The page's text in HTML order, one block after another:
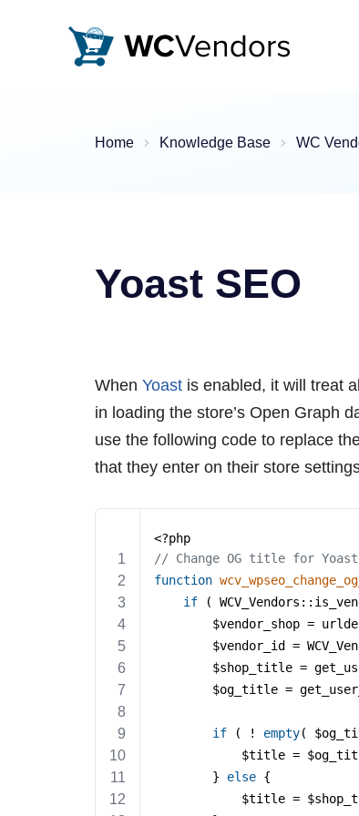
Home Knowledge Base WC
Yoast SEO
When Yoastis enabled, it will treat
in loading the store’s Open Graph
use the following code to replace
that they enter on their store